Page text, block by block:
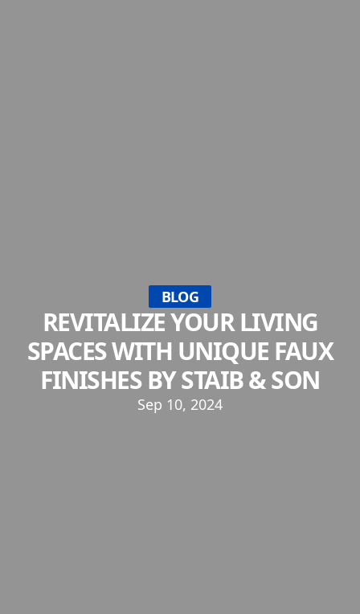
BLOG
REVITALIZE YOUR LIVING
SPACES WITH UNIQUE FAUX
FINISHES BY STAIB & SON
Sep 10, 2024